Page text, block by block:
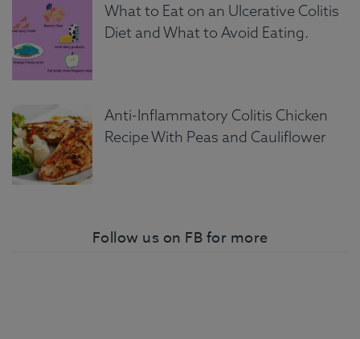
What to Eat on an Ulcerative Colitis
Diet and What to Avoid Eating.
Anti-Inflammatory Colitis Chicken
Recipe With Peas and Cauliflower
Follow us on FB for more